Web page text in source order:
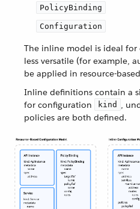
PolicyBinding
Configuration
The inline model is ideal
less versatile (for example,
be applied in resource-
Inline definitions contain a
for configuration
kind ,
policies are both defined.